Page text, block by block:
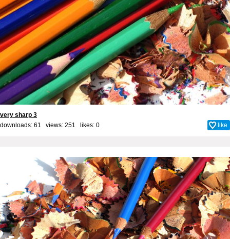
very sharp 3
downloads: 61 views: 251 likes: 0 like